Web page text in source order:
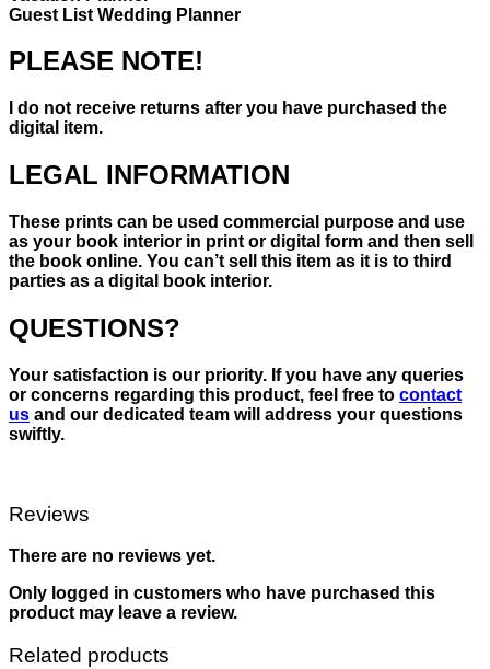
Guest List Wedding Planner
PLEASE NOTE!
I do not receive returns after you have purchased the
digital item.
LEGAL INFORMATION
These prints can be used commercial purpose and use
as your book interior in print or digital form and then sell
the book online. You can’t sell this item as it is to third
parties as a digital book interior.
QUESTIONS?
Your satisfaction is our priority. If you have any queries
or concerns regarding this product, feel free to contact
us and our dedicated team will address your questions
swiftly.
Reviews
There are no reviews yet.
Only logged in customers who have purchased this
product may leave a review.
Related products